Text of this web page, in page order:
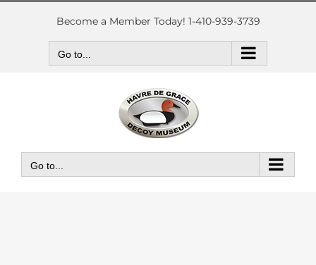
Skip
Become a Member Today! 1-410-939-3739
Go to...
Go to...